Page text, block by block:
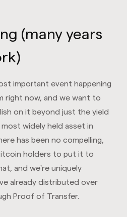
(many years
important event happening
right now, and we want to
on it beyond just the yield
widely held asset in
has been no compelling,
holders to put it to
and we're uniquely
already distributed over
Proof of Transfer.